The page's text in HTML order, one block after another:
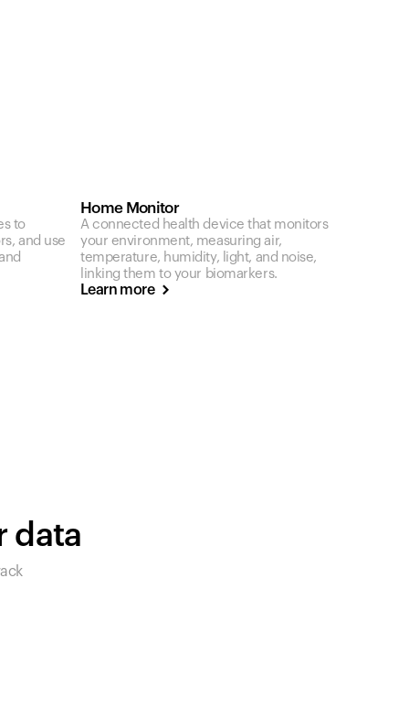
to
and use
Home Monitor
A connected health device that monitors
your environment, measuring air,
temperature, humidity, light, and noise,
linking them to your biomarkers.
Learn more
data